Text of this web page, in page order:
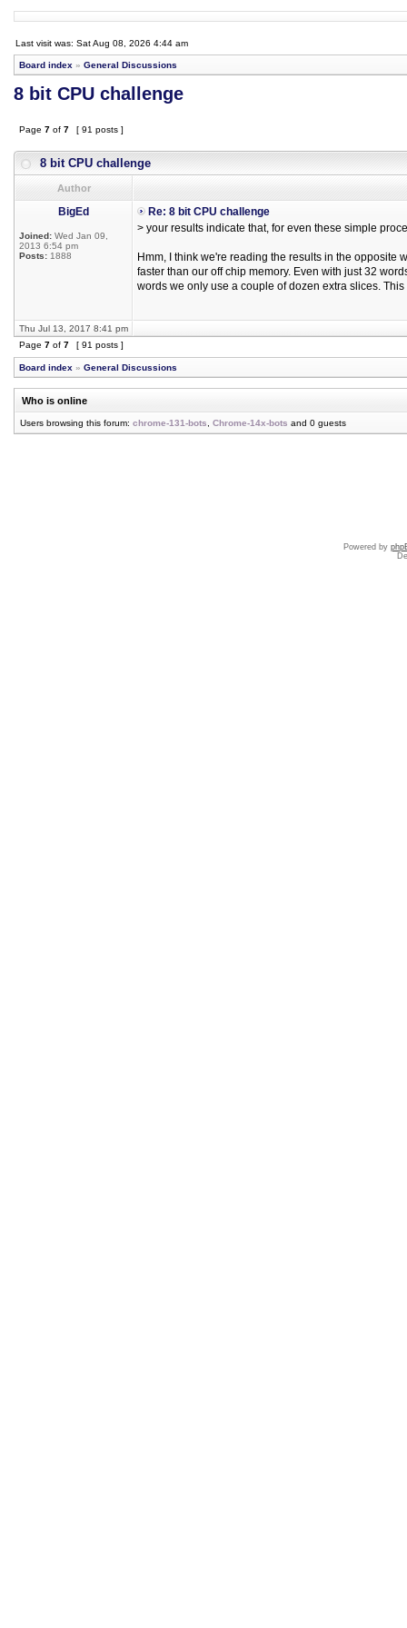
Last visit was: Sat Aug 08, 2026 4:44 am
Board index » General Discussions
8 bit CPU challenge
Page 7 of 7 [ 91 posts ]
8 bit CPU challenge
Author
BigEd
Joined: Wed Jan 09,
2013 6:54 pm
Posts: 1888
Re: 8 bit CPU challenge
> your results indicate that, for even these simple
Hmm, I think we're reading the results in the opposite
faster than our off chip memory. Even with just 32
words we only use a couple of dozen extra slices.
Thu Jul 13, 2017 8:41 pm
Page 7 of 7 [ 91 posts ]
Board index » General Discussions
Who is online
Users browsing this forum: chrome-131-bots Chrome-14x-bots and 0 guests
Powered by